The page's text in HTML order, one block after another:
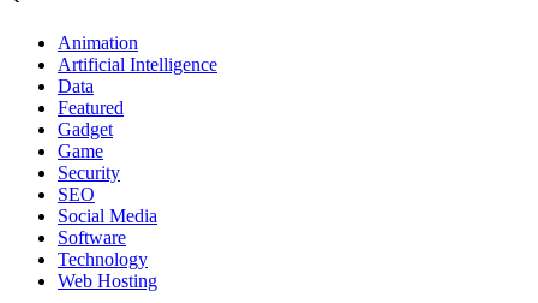
Animation
Artificial Intelligence
Data
Featured
Gadget
Game
Security
SEO
Social Media
Software
Technology
Web Hosting